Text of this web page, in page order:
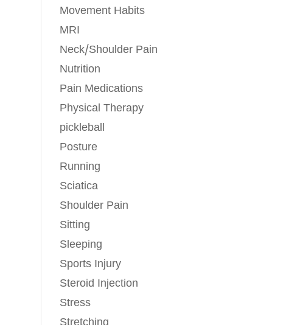
Movement Habits
MRI
Neck/Shoulder Pain
Nutrition
Pain Medications
Physical Therapy
pickleball
Posture
Running
Sciatica
Shoulder Pain
Sitting
Sleeping
Sports Injury
Steroid Injection
Stress